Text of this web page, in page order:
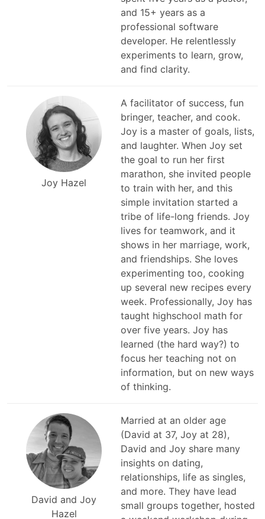
and 15+ years as a
professional software
developer. He relentlessly
experiments to learn, grow,
and find clarity.
Joy Hazel
A facilitator of success, fun
bringer, teacher, and cook.
Joy is a master of goals, lists,
and laughter. When Joy set
the goal to run her first
marathon, she invited people
to train with her, and this
simple invitation started a
tribe of life-long friends. Joy
lives for teamwork, and it
shows in her marriage, work,
and friendships. She loves
experimenting too, cooking
up several new recipes every
week. Professionally, Joy has
taught highschool math for
over five years. Joy has
learned (the hard way?) to
focus her teaching not on
information, but on new ways
of thinking.
David and Joy
Hazel
Married at an older age
(David at 37, Joy at 28),
David and Joy share many
insights on dating,
relationships, life as singles,
and more. They have lead
small groups together, hosted